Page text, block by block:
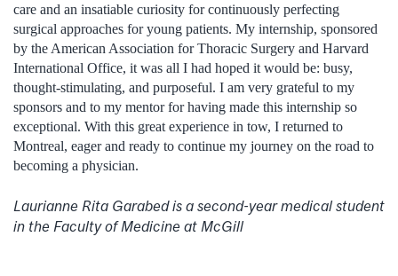
care and an insatiable curiosity for continuously perfecting
surgical approaches for young patients. My internship, sponsored
by the American Association for Thoracic Surgery and Harvard
International Office, it was all I had hoped it would be: busy,
thought-stimulating, and purposeful. I am very grateful to my
sponsors and to my mentor for having made this internship so
exceptional. With this great experience in tow, I returned to
Montreal, eager and ready to continue my journey on the road to
becoming a physician.
Laurianne Rita Garabed is a second-year medical student
in the Faculty of Medicine at McGill